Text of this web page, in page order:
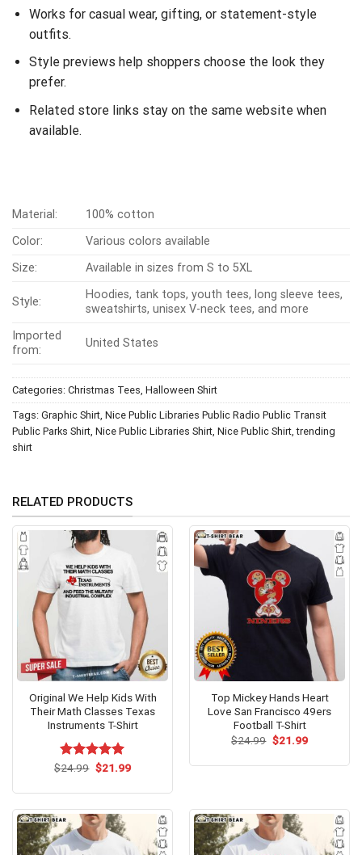
Works for casual wear, gifting, or statement-style
outfits.
Style previews help shoppers choose the look they
prefer.
Related store links stay on the same website when
available.
Material:
100% cotton
Color:
Various colors available
Size:
Available in sizes from S to 5XL
Style:
Hoodies, tank tops, youth tees, long sleeve tees,
sweatshirts, unisex V-neck tees, and more
Imported
from:
United States
Categories: Christmas Tees Halloween Shirt
Tags: Graphic Shirt Nice Public Libraries Public Radio Public Transit
Public Parks Shirt Nice Public Libraries Shirt Nice Public Shirt ,trending
shirt
RELATED PRODUCTS
Original We Help Kids With
Their Math Classes Texas
Instruments T-Shirt
Rated5.00
$24.99 Original
$21.99Current
Top Mickey Hands Heart
Love San Francisco 49ers
Football T-Shirt
$24.99 Original
$21.99Current